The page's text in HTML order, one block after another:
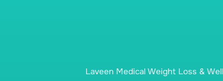
Laveen Medical Weight Loss &